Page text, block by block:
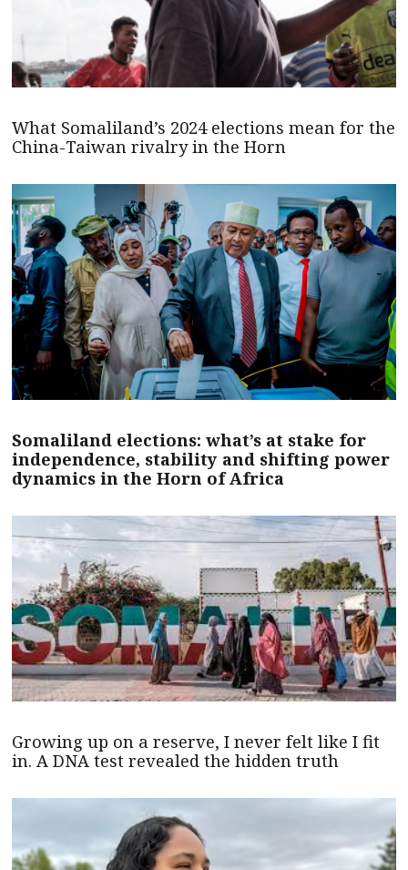
What Somaliland’s 2024 elections mean for the
China-Taiwan rivalry in the Horn
Somaliland elections: what’s at stake for
independence, stability and shifting power
dynamics in the Horn of Africa
Growing up on a reserve, I never felt like I fit
in. A DNA test revealed the hidden truth